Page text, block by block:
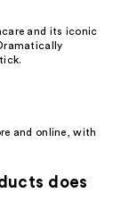
and its iconic
and online, with
does